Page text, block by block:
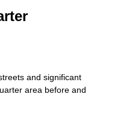
and significant
area before and